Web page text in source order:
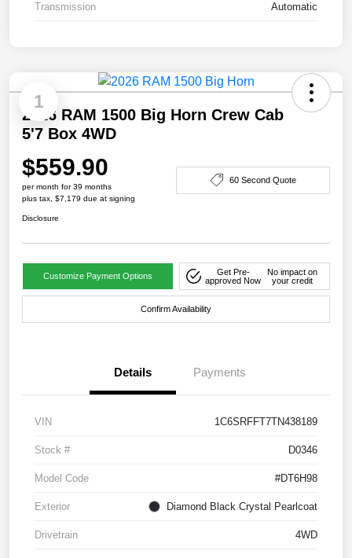
Transmission Automatic
1
2026 RAM 1500 Big Horn Crew Cab
5'7 Box 4WD
$559.90
per month for 39 months
plus tax, $7,179 due at signing
60 Second Quote
Disclosure
Customize Payment Options
Get Pre-
approved Now
No impact on
your credit
Confirm Availability
Details Payments
VIN 1C6SRFFT7TN438189
Stock # D0346
Model Code #DT6H98
Exterior Diamond Black Crystal Pearlcoat
Drivetrain 4WD